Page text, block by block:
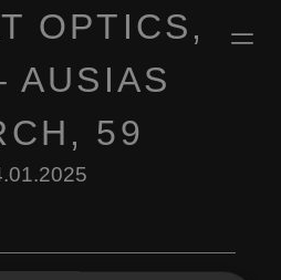
OPTICS,
AUSIAS
59